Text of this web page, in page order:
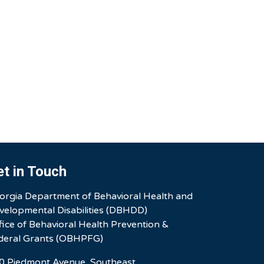
in Touch
Department of Behavioral Health and
Disabilities (DBHDD)
of Behavioral Health Prevention &
Grants (OBHPFG)